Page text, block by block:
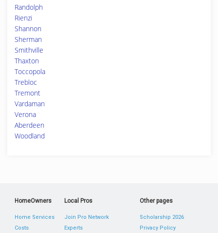
Randolph
Rienzi
Shannon
Sherman
Smithville
Thaxton
Toccopola
Trebloc
Tremont
Vardaman
Verona
Aberdeen
Woodland
HomeOwners
Home Services
Costs
Local Pros
Join Pro Network
Experts
Other pages
Scholarship 2026
Privacy Policy